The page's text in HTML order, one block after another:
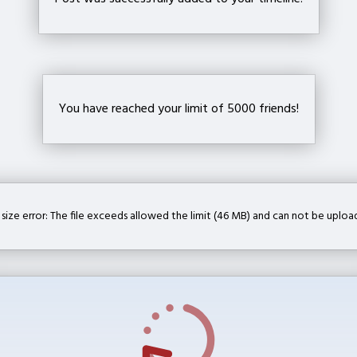
You have reached your limit of 5000 friends!
error: The file exceeds allowed the limit (46 MB) and can not be